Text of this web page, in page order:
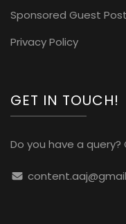
Sponsored Guest
Privacy Policy
GET IN TOUCH!
Do you have a